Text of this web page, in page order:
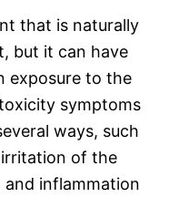
that is naturally
but it can have
exposure to the
symptoms
ways, such
of the
and inflammation